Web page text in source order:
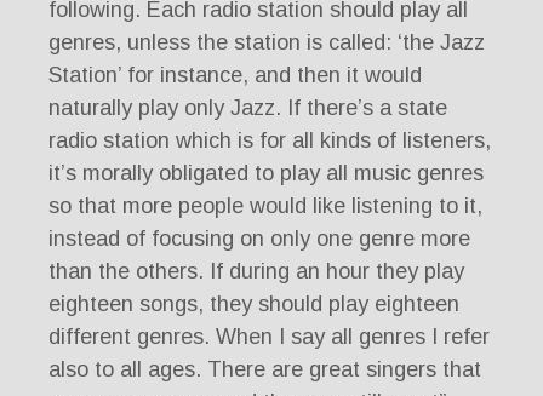
following. Each radio station should play all
genres, unless the station is called: ‘the Jazz
Station’ for instance, and then it would
naturally play only Jazz. If there’s a state
radio station which is for all kinds of listeners,
it’s morally obligated to play all music genres
so that more people would like listening to it,
instead of focusing on only one genre more
than the others. If during an hour they play
eighteen songs, they should play eighteen
different genres. When I say all genres I refer
also to all ages. There are great singers that